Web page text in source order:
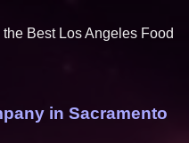
Best Los Angeles Food
in Sacramento